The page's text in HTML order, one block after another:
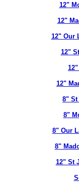
12"
12"
12" Our
12"
12"
8" St
8"
8" Our
8"
12" St